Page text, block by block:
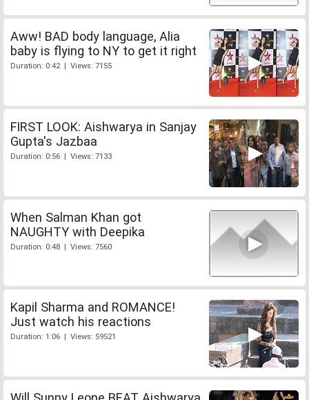
Aww! BAD body language, Alia
baby is flying to NY to get it right
Duration: 0:42 | Views: 7155
FIRST LOOK: Aishwarya in Sanjay
Gupta's Jazbaa
Duration: 0:56 | Views: 7133
When Salman Khan got
NAUGHTY with Deepika
Duration: 0:48 | Views: 7560
Kapil Sharma and ROMANCE!
Just watch his reactions
Duration: 1:06 | Views: 59521